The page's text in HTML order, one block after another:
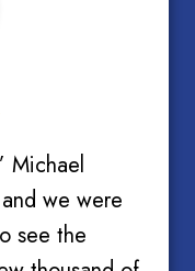
Michael
we were
see the